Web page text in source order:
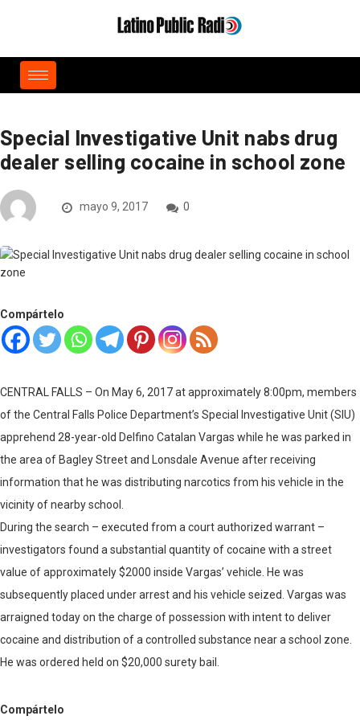
Special Investigative Unit nabs drug
dealer selling cocaine in school zone
mayo 9, 2017 0
Compártelo
CENTRAL FALLS – On May 6, 2017 at approximately 8:00pm, members
of the Central Falls Police Department’s Special Investigative Unit (SIU)
apprehend 28-year-old Delfino Catalan Vargas while he was parked in
the area of Bagley Street and Lonsdale Avenue after receiving
information that he was distributing narcotics from his vehicle in the
vicinity of nearby school.
During the search – executed from a court authorized warrant –
investigators found a substantial quantity of cocaine with a street
value of approximately $2000 inside Vargas’ vehicle. He was
subsequently placed under arrest and his vehicle seized. Vargas was
arraigned today on the charge of possession with intent to deliver
cocaine and distribution of a controlled substance near a school zone.
He was ordered held on $20,000 surety bail.
Compártelo